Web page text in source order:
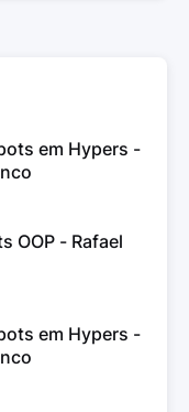
em Hypers -
OOP - Rafael
em Hypers -